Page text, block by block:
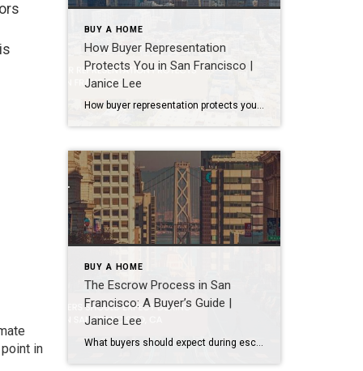
in
BUY A HOME
How Buyer Representation
Protects You in San Francisco |
Janice Lee
How buyer representation protects you in San Francisco Author: Janice Lee | Last Updated: July, 2026 Buying here is a contact sport. Listings move in days, you’re often bidding against four other people, and the contracts run long enough that most buyers sign things they haven’t fully read. A buyer’s agent works for you in that environment, […]
BUY A HOME
The Escrow Process in San
Francisco: A Buyer’s Guide |
Janice Lee
What buyers should expect during escrow in San Francisco Author: Janice Lee | Last Updated: July, 2026 Your offer got accepted. Now comes the part nobody prepares you for: 30-odd days of deadlines, inspections, and paperwork where a missed date can cost you the house. Escrow is where the deal either holds together or falls apart, and […]